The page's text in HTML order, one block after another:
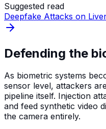
Suggested read
Deepfake Attacks on
Defending the
As biometric systems
sensor level, attackers
pipeline itself. Injection
and feed synthetic video
the camera entirely.